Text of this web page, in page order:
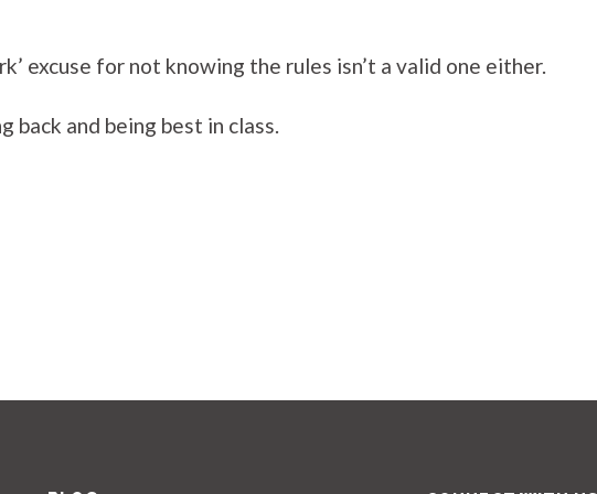
excuse for not knowing the rules isn’t a valid one either.
and being best in class.